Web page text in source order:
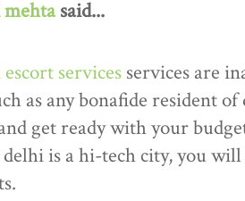
said...
services services are
as any bonafide resident
get ready with your
delhi is a hi-tech city, you